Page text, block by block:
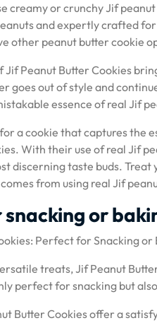
creamy or crunchy Jif
and expertly crafted
other peanut butter cookie
Jif Peanut Butter Cookies
goes out of style and
essence of real Jif
for a cookie that captures the
With their use of real Jif
discerning taste buds.
from using real Jif
or
Perfect for Snacking or
treats, Jif Peanut
perfect for snacking but
Butter Cookies offer a